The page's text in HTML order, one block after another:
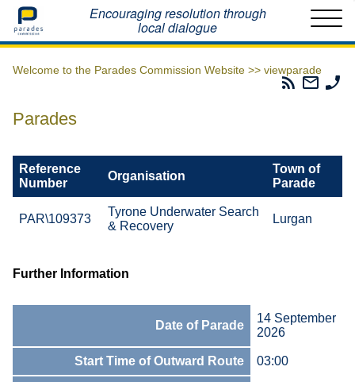
Home Encouraging resolution through
local dialogue
Welcome to the Parades Commission Website >> viewparade
Parades
Email
The
Parades
Reference
Number
Organisation
Town of
Parade
PAR\109373
Tyrone Underwater Search
& Recovery
Lurgan
Further Information
Date of Parade
14 September
2026
Start Time of Outward Route 03:00